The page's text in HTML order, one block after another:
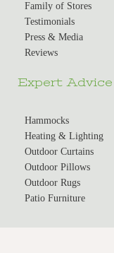
Family of Stores
Testimonials
Press & Media
Reviews
Expert Advice
Hammocks
Heating & Lighting
Outdoor Curtains
Outdoor Pillows
Outdoor Rugs
Patio Furniture